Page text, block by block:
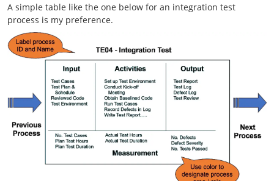
A simple table like the one below for an integration test
process is my preference.